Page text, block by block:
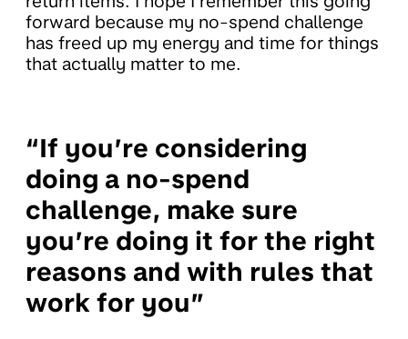
forward because my no-spend challenge
has freed up my energy and time for things
that actually matter to me.
“If you’re considering
doing a no-spend
challenge, make sure
you’re doing it for the right
reasons and with rules that
work for you”